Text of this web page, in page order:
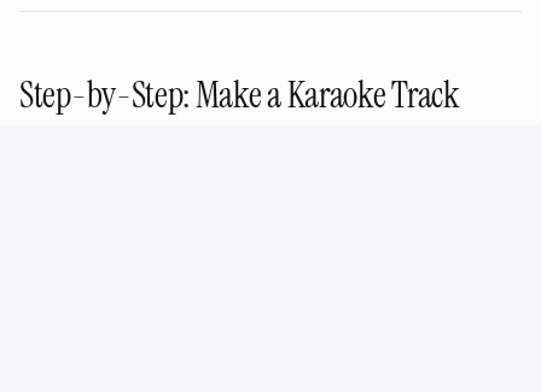
Step-by-Step: Make a Karaoke Track